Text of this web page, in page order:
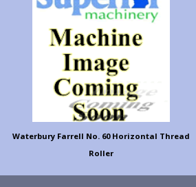
Waterbury Farrell No. 60 Horizontal Thread
Roller